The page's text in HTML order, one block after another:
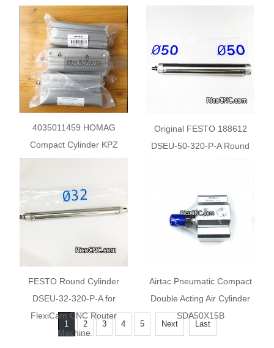
Control Valve
4035011459 HOMAG
Compact Cylinder KPZ
Original FESTO 188612
DSEU-50-320-P-A Round
FESTO Round Cylinder
DSEU-32-320-P-A for
FlexiCam CNC Router
Machine
Airtac Pneumatic Compact
Double Acting Air Cylinder
SDA50X15B
1 2 3 4 5 Next Last